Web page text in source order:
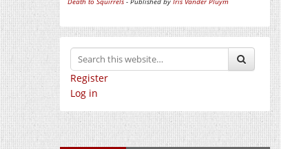
Register
Log in